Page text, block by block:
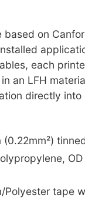
on
each
an LFH
directly
(0.22mm²)
Polyester tape